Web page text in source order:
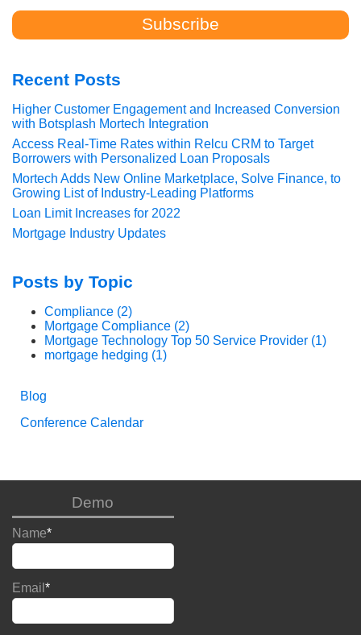
Recent Posts
Higher Customer Engagement and Increased Conversion
with Botsplash Mortech Integration
Access Real-Time Rates within Relcu CRM to Target
Borrowers with Personalized Loan Proposals
Mortech Adds New Online Marketplace, Solve Finance, to
Growing List of Industry-Leading Platforms
Loan Limit Increases for 2022
Mortgage Industry Updates
Posts by Topic
Compliance (2)
Mortgage Compliance (2)
Mortgage Technology Top 50 Service Provider (1)
mortgage hedging (1)
Blog
Conference Calendar
Demo
Name*
Email *